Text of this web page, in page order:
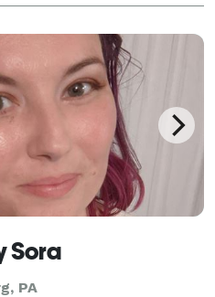
Sora
PA